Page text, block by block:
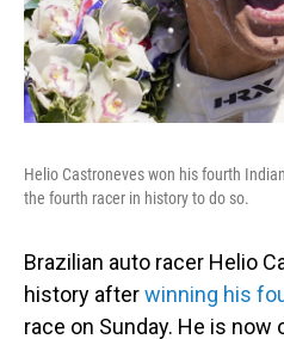
Helio Castroneves won his fourth
the fourth racer in history to do so.
Brazilian auto racer Helio
history afterwinning his
race on Sunday. He is